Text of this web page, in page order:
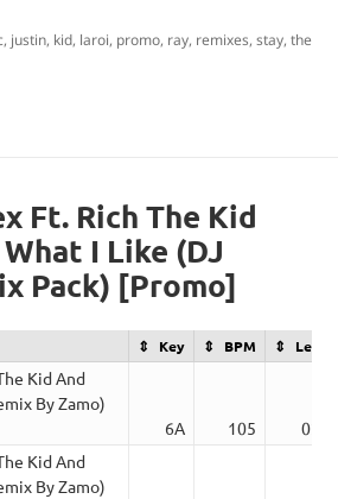
, justin, kid, laroi, promo, ray, remixes, stay, the
Ft. Rich The Kid
What I Like (DJ
Pack) [Promo]
Key BPM
Kid And
By Zamo)
6A 105
Kid And
By Zamo)